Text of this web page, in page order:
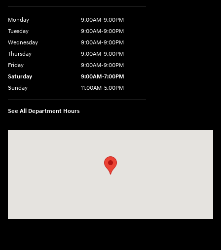
Monday
9:00AM-9:00PM
Tuesday
9:00AM-9:00PM
Wednesday
9:00AM-9:00PM
Thursday
9:00AM-9:00PM
Friday
9:00AM-9:00PM
Saturday
9:00AM-7:00PM
Sunday
11:00AM-5:00PM
See All Department Hours